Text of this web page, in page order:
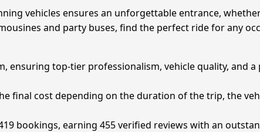
vehicles ensures an unforgettable entrance,
and party buses, find the perfect ride for any
ensuring top-tier professionalism, vehicle quality, and
final cost depending on the duration of the trip, the
bookings, earning 455 verified reviews with an